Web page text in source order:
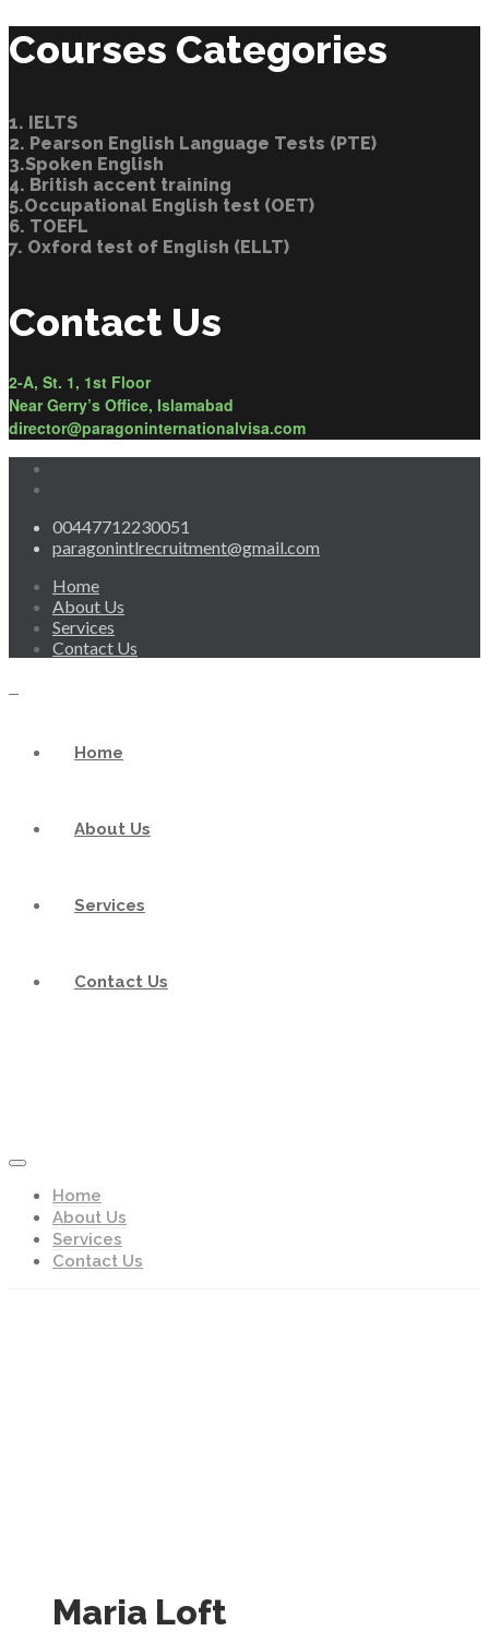
Courses Categories
1. IELTS
2. Pearson English Language Tests (PTE)
3.Spoken English
4. British accent training
5.Occupational English test (OET)
6. TOEFL
7. Oxford test of English (ELLT)
Contact Us
2-A, St. 1, 1st Floor
Near Gerry’s Office, Islamabad
director@paragoninternationalvisa.com
00447712230051
paragonintlrecruitment@gmail.com
Home
About Us
Services
Contact Us
Home
About Us
Services
Contact Us
Home
About Us
Services
Contact Us
Maria Loft